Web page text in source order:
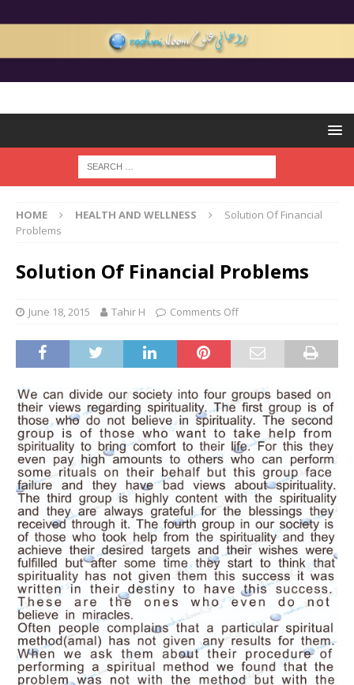
HOME HEALTH AND WELLNESS
Solution Of Financial
Problems
Solution Of Financial Problems
June 18, 2015 Tahir H Comments Off